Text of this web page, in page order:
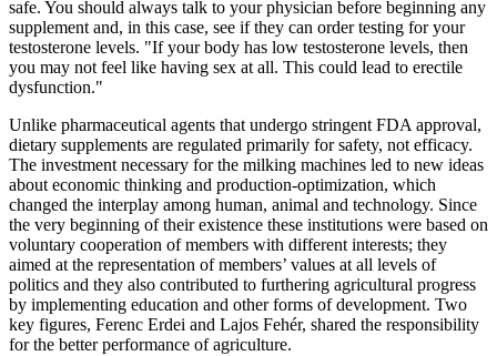
safe. You should always talk to your physician before beginning any
supplement and, in this case, see if they can order testing for your
testosterone levels. "If your body has low testosterone levels, then
you may not feel like having sex at all. This could lead to erectile
dysfunction."
Unlike pharmaceutical agents that undergo stringent FDA approval,
dietary supplements are regulated primarily for safety, not efficacy.
The investment necessary for the milking machines led to new ideas
about economic thinking and production-optimization, which
changed the interplay among human, animal and technology. Since
the very beginning of their existence these institutions were based on
voluntary cooperation of members with different interests; they
aimed at the representation of members’ values at all levels of
politics and they also contributed to furthering agricultural progress
by implementing education and other forms of development. Two
key figures, Ferenc Erdei and Lajos Fehér, shared the responsibility
for the better performance of agriculture.